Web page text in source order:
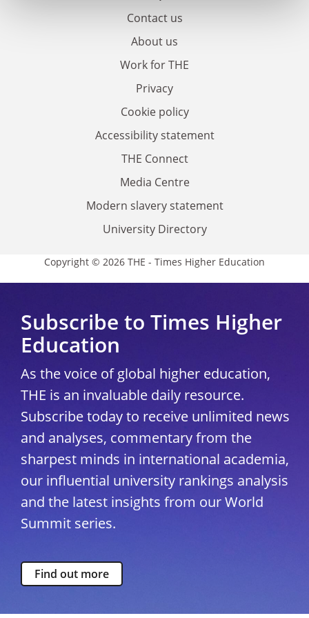
Contact us
About us
Work for THE
Privacy
Cookie policy
Accessibility statement
THE Connect
Media Centre
Modern slavery statement
University Directory
Copyright © 2026 THE - Times Higher Education
Subscribe to Times Higher
Education
As the voice of global higher education,
THE is an invaluable daily resource.
Subscribe today to receive unlimited news
and analyses, commentary from the
sharpest minds in international academia,
our influential university rankings analysis
and the latest insights from our World
Summit series.
Find out more